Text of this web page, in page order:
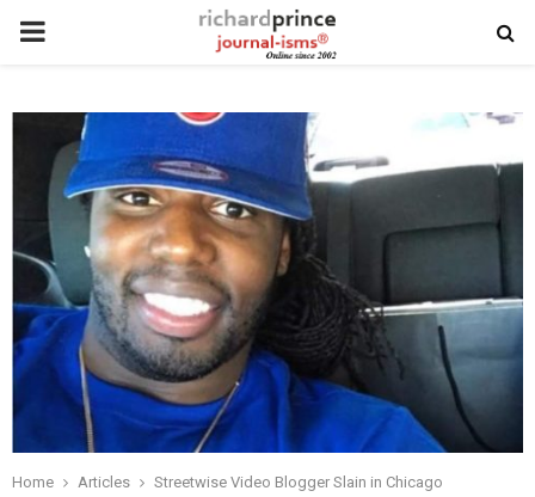
PRIMARY
Home Articles Streetwise Video Blogger Slain in Chicago